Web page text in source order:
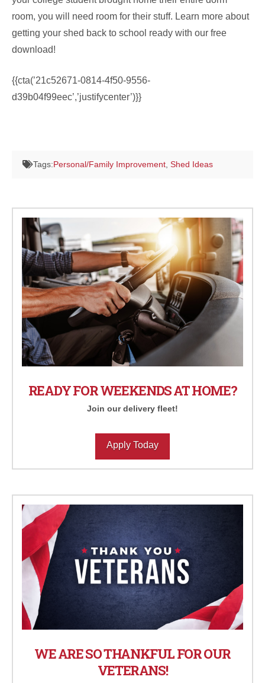
room, you will need room for their stuff. Learn more about
getting your shed back to school ready with our free
download!
{{cta(’21c52671-0814-4f50-9556-
d39b04f99eec’,’justifycenter’)}}
Tags:Personal/Family Improvement, Shed Ideas
READY FOR WEEKENDS AT HOME?
Join our delivery fleet!
Apply Today
WE ARE SO THANKFUL FOR OUR
VETERANS!